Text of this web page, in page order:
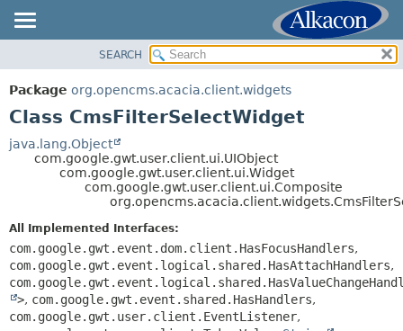
PACKAGE
CLASS
DEPRECATED
SUMMARY:
NESTED
CONSTR
METHOD
DETAIL:
METHOD
SEARCH
Package org.opencms.acacia.client.widgets
Class CmsFilterSelectWidget
java.lang.Object
com.google.gwt.user.client.ui.UIObject
com.google.gwt.user.client.ui.Widget
com.google.gwt.user.client.ui.Composite
All Implemented Interfaces:
com.google.gwt.event.dom.client.HasFocusHandlers,
com.google.gwt.event.logical.shared.HasAttachHandlers,
>, com.google.gwt.event.shared.HasHandlers,
com.google.gwt.user.client.EventListener,